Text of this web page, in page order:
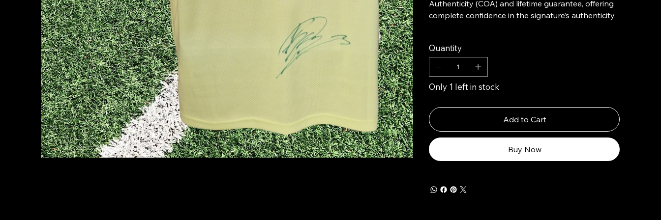
Authenticity (COA) and lifetime guarantee, offering
complete confidence in the signature’s authenticity.
Quantity
Only 1 left in stock
Add to Cart
Buy Now